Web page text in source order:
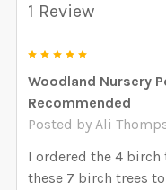
1 Review
Woodland Nursery
Recommended
Posted by Ali
I ordered the 4 birch
these 7 birch trees